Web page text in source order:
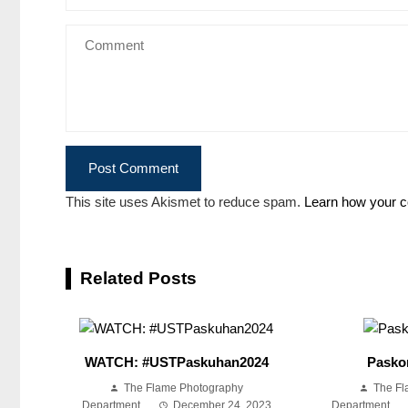
This site uses Akismet to reduce spam. Learn how your
Related Posts
WATCH: #USTPaskuhan2024
The Flame Photography
Department
December 24, 2023
The
Department